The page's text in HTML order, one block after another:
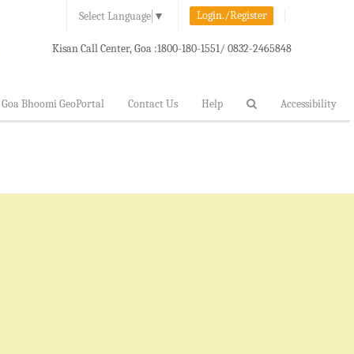
Select Language ▼ Login./Register
Kisan Call Center, Goa :1800-180-1551/ 0832-2465848
Goa Bhoomi GeoPortal Contact Us Help Accessibility